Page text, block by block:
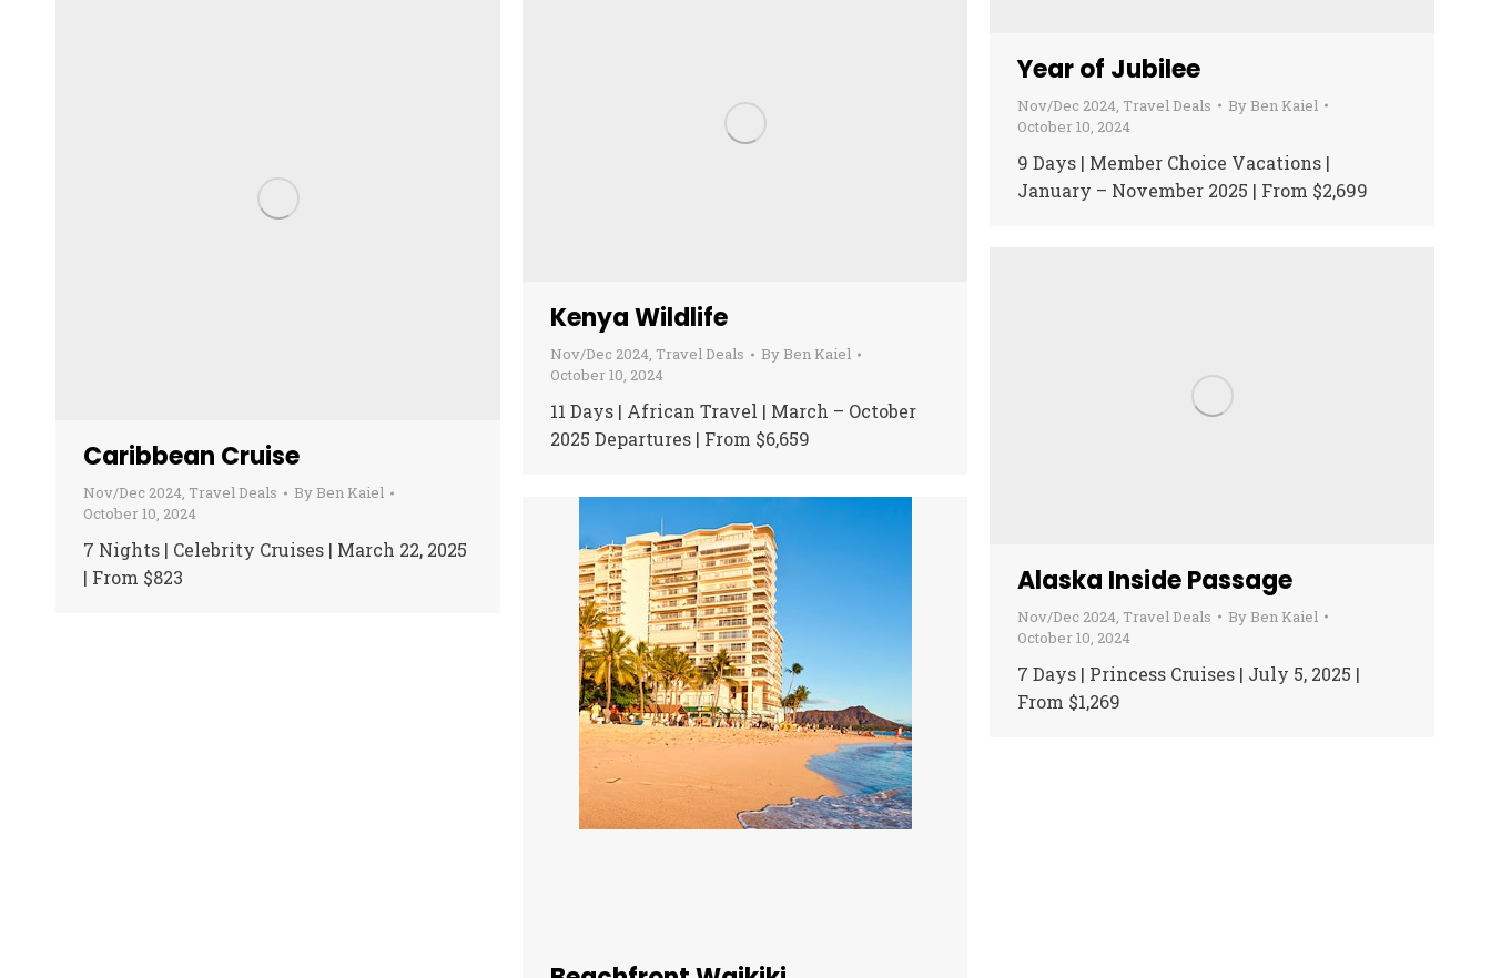
Year of Jubilee
Nov/Dec 2024, Travel Deals By Ben Kaiel
October 10, 2024
9 Days | Member Choice Vacations |
January – November 2025 | From $2,699
Kenya Wildlife
Nov/Dec 2024, Travel Deals By Ben Kaiel
October 10, 2024
11 Days | African Travel | March – October
2025 Departures | From $6,659
Caribbean Cruise
Nov/Dec 2024, Travel Deals By Ben Kaiel
October 10, 2024
7 Nights | Celebrity Cruises | March 22, 2025
| From $823
Alaska Inside Passage
Nov/Dec 2024 Travel Deals By Ben Kaiel
October 10, 2024
7 Days | Princess Cruises | July 5, 2025 |
From $1,269